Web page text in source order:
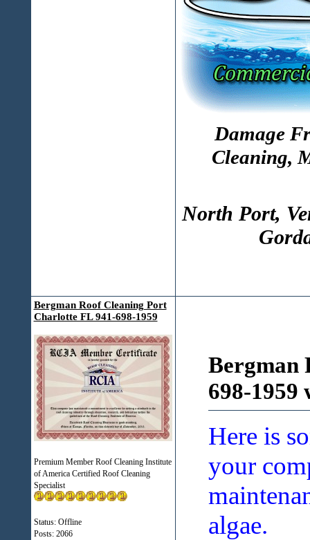
Damage
Cleaning,
North Port,
Bergman Roof Cleaning Port
Charlotte FL 941-698-1959
Premium Member Roof Cleaning Institute
of America Certified Roof Cleaning
Specialist
Status: Offline
Posts: 2066
Bergman
698-1959
Here is
your
algae.